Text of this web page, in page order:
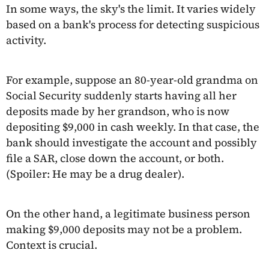
In some ways, the sky's the limit. It varies widely
based on a bank's process for detecting suspicious
activity.
For example, suppose an 80-year-old grandma on
Social Security suddenly starts having all her
deposits made by her grandson, who is now
depositing $9,000 in cash weekly. In that case, the
bank should investigate the account and possibly
file a SAR, close down the account, or both.
(Spoiler: He may be a drug dealer).
On the other hand, a legitimate business person
making $9,000 deposits may not be a problem.
Context is crucial.